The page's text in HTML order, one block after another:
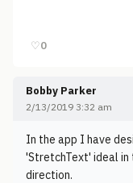
♡0
Bobby Parker
2/13/2019 3:32 am
In the app I have
'StretchText' ideal
direction.